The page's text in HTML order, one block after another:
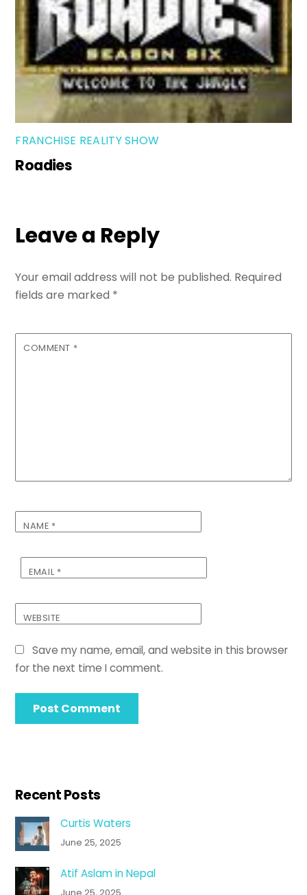
FRANCHISE REALITY SHOW
Roadies
Leave a Reply
Your email address will not be published. Required
fields are marked *
COMMENT *
NAME *
EMAIL *
WEBSITE
Save my name, email, and website in this browser
for the next time I comment.
Recent Posts
Curtis Waters
June 25, 2025
Atif Aslam in Nepal
June 25, 2025